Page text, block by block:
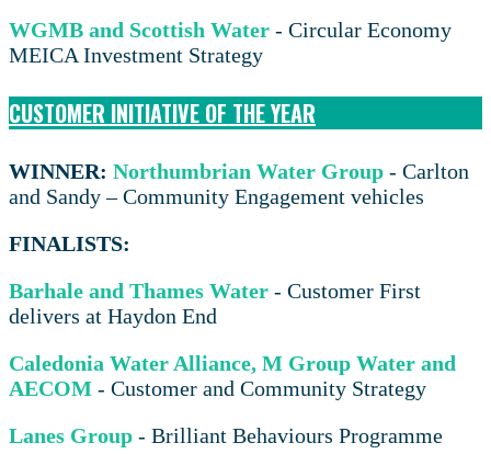
WGMB and Scottish Water - Circular Economy
MEICA Investment Strategy
CUSTOMER INITIATIVE OF THE YEAR
WINNER: Northumbrian Water Group - Carlton
and Sandy – Community Engagement vehicles
FINALISTS:
Barhale and Thames Water - Customer First
delivers at Haydon End
Caledonia Water Alliance, M Group Water and
AECOM - Customer and Community Strategy
Lanes Group - Brilliant Behaviours Programme